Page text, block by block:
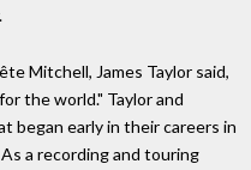
Mitchell, James Taylor said,
the world." Taylor and
began early in their careers in
a recording and touring